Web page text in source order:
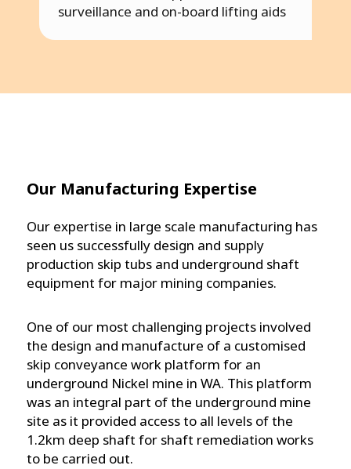
surveillance and on-board lifting aids
Our Manufacturing Expertise
Our expertise in large scale manufacturing has
seen us successfully design and supply
production skip tubs and underground shaft
equipment for major mining companies.
One of our most challenging projects involved
the design and manufacture of a customised
skip conveyance work platform for an
underground Nickel mine in WA. This platform
was an integral part of the underground mine
site as it provided access to all levels of the
1.2km deep shaft for shaft remediation works
to be carried out.